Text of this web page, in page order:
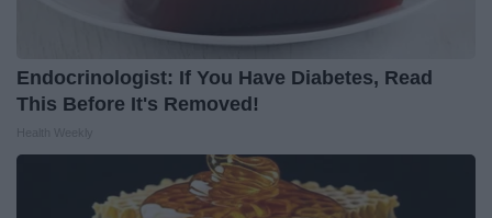
Endocrinologist: If You Have Diabetes, Read
This Before It's Removed!